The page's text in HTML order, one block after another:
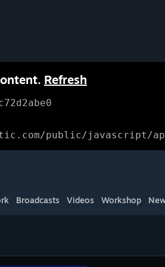
Refresh
public/javascript/
Broadcasts Videos Workshop